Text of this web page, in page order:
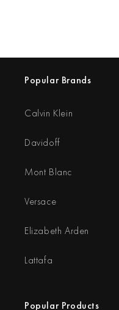
Popular Brands
Calvin Klein
Davidoff
Mont Blanc
Versace
Elizabeth Arden
Lattafa
Popular Products